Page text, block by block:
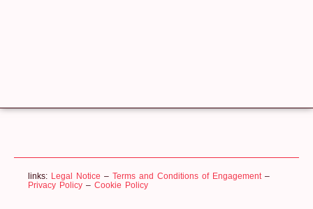
links: Legal Notice – Terms and Conditions of Engagement –
Privacy Policy – Cookie Policy